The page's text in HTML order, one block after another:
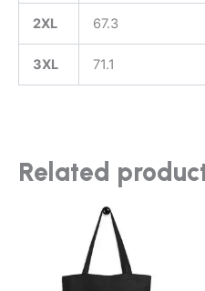
2XL 67.3
3XL 71.1
Related